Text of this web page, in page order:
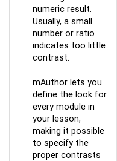
numeric result.
Usually, a small
number or ratio
indicates too little
contrast.
mAuthor lets you
define the look for
every module in
your lesson,
making it possible
to specify the
proper contrasts